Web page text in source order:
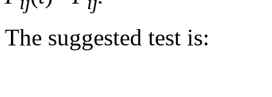
The suggested test is: